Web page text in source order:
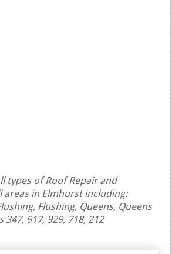
types of Roof Repair and
in Elmhurst including:
Flushing, Queens, Queens
347, 917, 929, 718, 212